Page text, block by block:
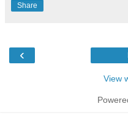
Share
‹
View